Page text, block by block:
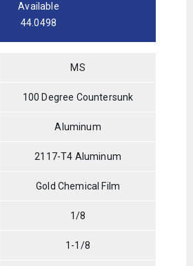
Available
44.0498
MS
100 Degree Countersunk
Aluminum
2117-T4 Aluminum
Gold Chemical Film
1/8
1-1/8